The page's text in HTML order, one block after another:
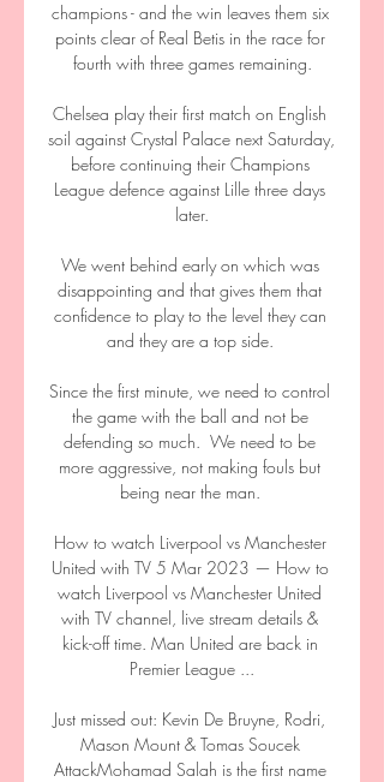
champions - and the win leaves them six
points clear of Real Betis in the race for
fourth with three games remaining.
Chelsea play their first match on English
soil against Crystal Palace next Saturday,
before continuing their Champions
League defence against Lille three days
later.
We went behind early on which was
disappointing and that gives them that
confidence to play to the level they can
and they are a top side.
Since the first minute, we need to control
the game with the ball and not be
defending so much.  We need to be
more aggressive, not making fouls but
being near the man.
How to watch Liverpool vs Manchester
United with TV 5 Mar 2023 — How to
watch Liverpool vs Manchester United
with TV channel, live stream details &
kick-off time. Man United are back in
Premier League ...
Just missed out: Kevin De Bruyne, Rodri,
Mason Mount & Tomas Soucek
AttackMohamad Salah is the first name